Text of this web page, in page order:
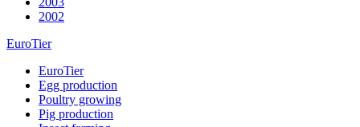
2002
EuroTier
EuroTier
Egg production
Poultry growing
Pig production